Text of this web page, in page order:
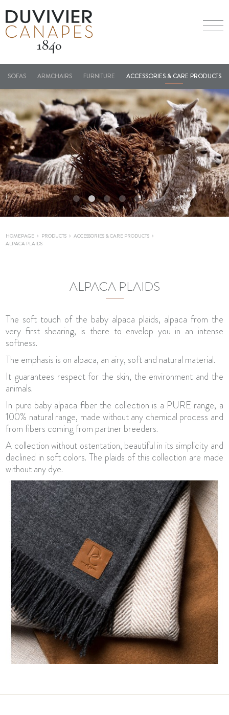
SOFAS ARMCHAIRS FURNITURE ACCESSORIES & CARE PRODUCTS
HOMEPAGE PRODUCTS
ACCESSORIES & CARE PRODUCTS
ALPACA PLAIDS
ALPACA PLAIDS
The soft touch of the baby alpaca plaids, alpaca from the
very first shearing, is there to envelop you in an intense
softness.
The emphasis is on alpaca, an airy, soft and natural material.
It guarantees respect for the skin, the environment and the
animals.
In pure baby alpaca fiber the collection is a PURE range, a
100% natural range, made without any chemical process and
from fibers coming from partner breeders.
A collection without ostentation, beautiful in its simplicity and
declined in soft colors. The plaids of this collection are made
without any dye.